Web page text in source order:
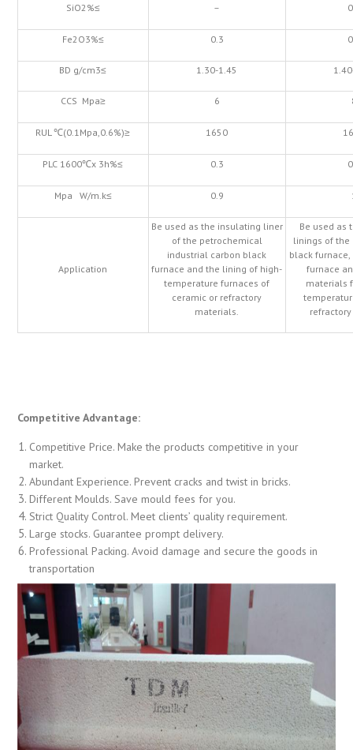
SiO2%≤ –
Fe2O3%≤ 0.3
BD g/cm3≤ 1.30-1.45
CCS Mpa≥ 6
RUL ℃(0.1Mpa,0.6%)≥ 1650
PLC 1600℃x 3h%≤ 0.3
Mpa W/m.k≤ 0.9
Application
Be used as the insulating liner
of the petrochemical
industrial carbon black
furnace and the lining of high-
temperature furnaces of
ceramic or refractory
materials.
Be used as
linings of
black
furnace
materials
Competitive Advantage:
Competitive Price. Make the products competitive in your
market.
Abundant Experience. Prevent cracks and twist in bricks.
Different Moulds. Save mould fees for you.
Strict Quality Control. Meet clients’ quality requirement.
Large stocks. Guarantee prompt delivery.
Professional Packing. Avoid damage and secure the goods in
transportation